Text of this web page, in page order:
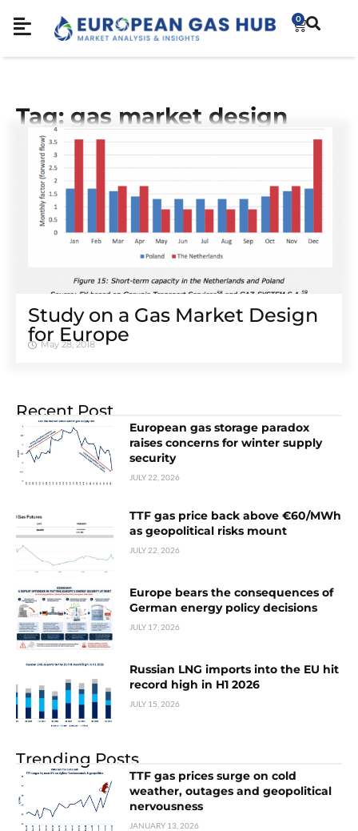
0
Tag: gas market design
Study on a Gas Market Design
for Europe
May 28, 2018
Recent Post
European gas storage paradox
raises concerns for winter supply
security
JULY 22, 2026
TTF gas price back above €60/MWh
as geopolitical risks mount
JULY 22, 2026
Europe bears the consequences of
German energy policy decisions
JULY 17, 2026
Russian LNG imports into the EU hit
record high in H1 2026
JULY 15, 2026
Trending Posts
TTF gas prices surge on cold
weather, outages and geopolitical
nervousness
JANUARY 13, 2026